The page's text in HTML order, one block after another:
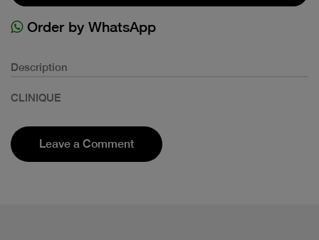
Order by WhatsApp
Description
CLINIQUE
Leave a Comment